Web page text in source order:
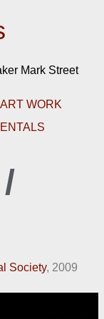
Mark Street
ART WORK
Society, 2009